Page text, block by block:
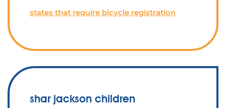
states that require bicycle registration
shar jackson children